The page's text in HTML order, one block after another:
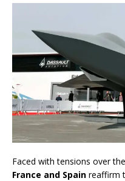
Faced with tensions over the
France and Spain reaffirm